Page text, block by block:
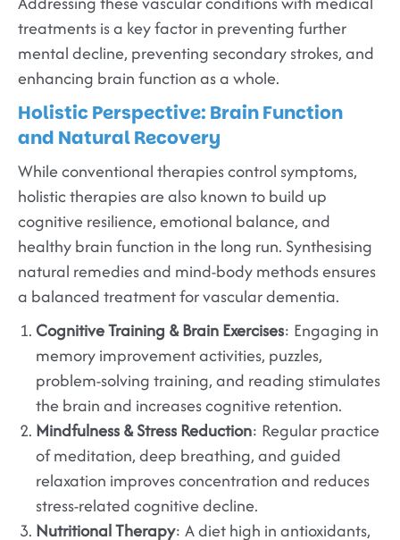
treatments is a key factor in preventing further
mental decline, preventing secondary strokes, and
enhancing brain function as a whole.
Holistic Perspective: Brain Function
and Natural Recovery
While conventional therapies control symptoms,
holistic therapies are also known to build up
cognitive resilience, emotional balance, and
healthy brain function in the long run. Synthesising
natural remedies and mind-body methods ensures
a balanced treatment for vascular dementia.
Cognitive Training & Brain Exercises: Engaging in
memory improvement activities, puzzles,
problem-solving training, and reading stimulates
the brain and increases cognitive retention.
Mindfulness & Stress Reduction: Regular practice
of meditation, deep breathing, and guided
relaxation improves concentration and reduces
stress-related cognitive decline.
Nutritional Therapy: A diet high in antioxidants,